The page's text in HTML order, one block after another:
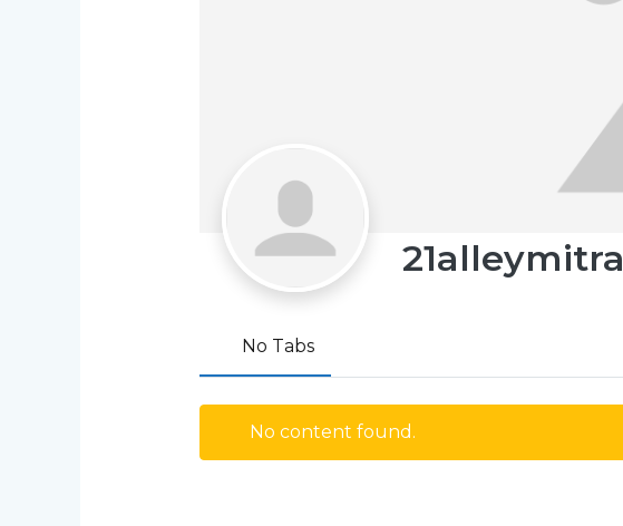
21alleymitra
No Tabs
No content found.